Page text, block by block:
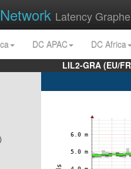
Network Latency
DC APAC
DC Africa
LIL2-GRA (EU/